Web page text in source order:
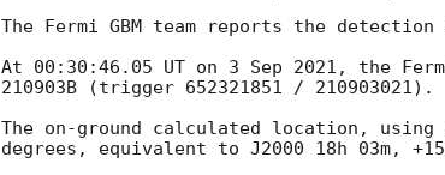
The Fermi GBM team reports the detection
At 00:30:46.05 UT on 3 Sep 2021, the
210903B (trigger 652321851 / 210903021).
The on-ground calculated location, using
degrees, equivalent to J2000 18h 03m,